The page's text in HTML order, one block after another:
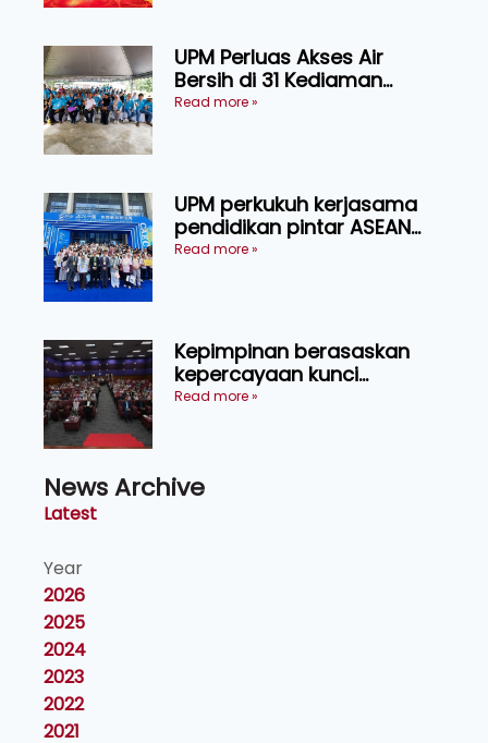
UPM Perluas Akses Air
Bersih di 31 Kediaman
Orang Asli Tasik Chini
Read more »
UPM perkukuh kerjasama
pendidikan pintar ASEAN
menerusi lawatan rasmi ke
Read more »
Kepimpinan berasaskan
kepercayaan kunci
kecemerlangan institusi -
Read more »
News Archive
Latest
Year
2026
2025
2024
2023
2022
2021